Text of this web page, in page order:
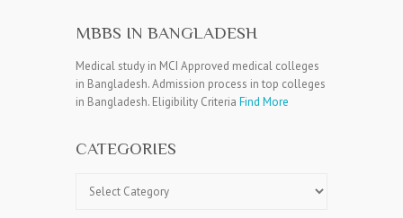
MBBS IN BANGLADESH
Medical study in MCI Approved medical colleges
in Bangladesh. Admission process in top colleges
in Bangladesh. Eligibility Criteria Find More
CATEGORIES